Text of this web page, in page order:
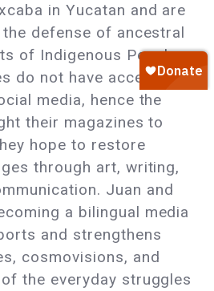
in Yucatan and are
defense of ancestral
of Indigenous Peoples.
do not have access to
media, hence the
their magazines to
hope to restore
through art, writing,
Juan and
a bilingual media
and strengthens
cosmovisions, and
the everyday struggles